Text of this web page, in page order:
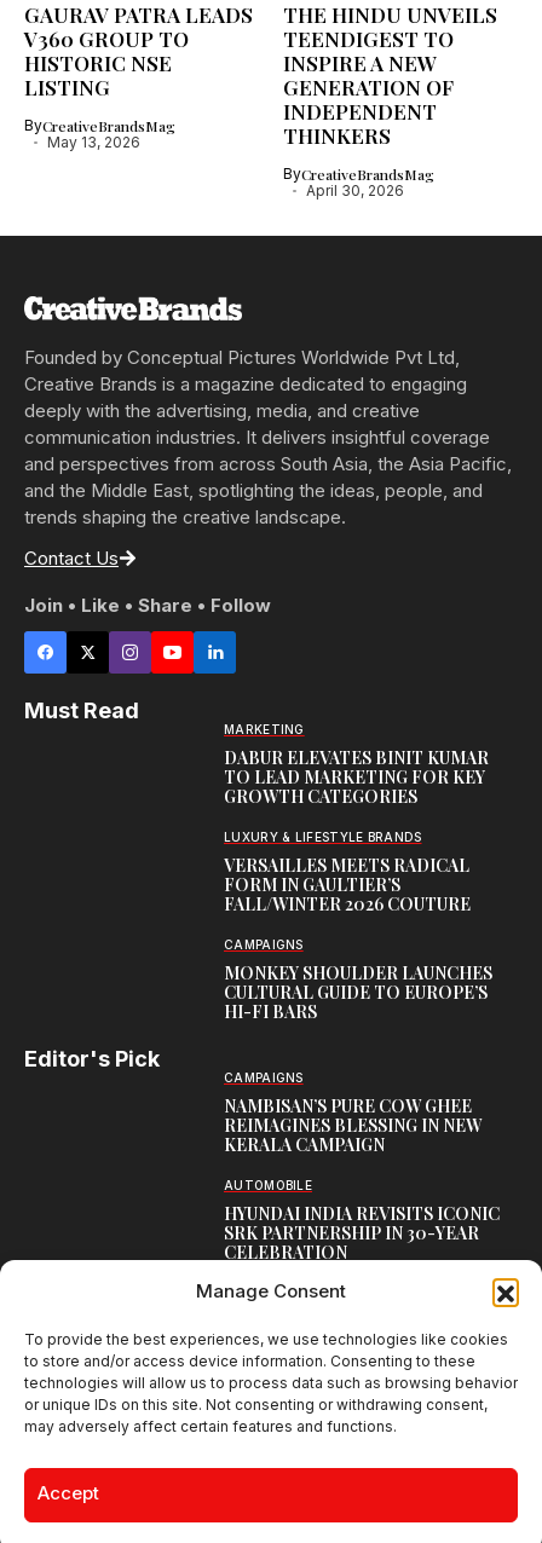
Manage Consent
To provide the best experiences, we use technologies like cookies
to store and/or access device information. Consenting to these
technologies will allow us to process data such as browsing behavior
or unique IDs on this site. Not consenting or withdrawing consent,
may adversely affect certain features and functions.
Accept
GAURAV PATRA LEADS
V360 GROUP TO
HISTORIC NSE
LISTING
ByCreativeBrandsMag
May 13, 2026
THE HINDU UNVEILS
TEENDIGEST TO
INSPIRE A NEW
GENERATION OF
INDEPENDENT
THINKERS
ByCreativeBrandsMag
April 30, 2026
Founded by Conceptual Pictures Worldwide Pvt Ltd,
Creative Brands is a magazine dedicated to engaging
deeply with the advertising, media, and creative
communication industries. It delivers insightful coverage
and perspectives from across South Asia, the Asia Pacific,
and the Middle East, spotlighting the ideas, people, and
trends shaping the creative landscape.
Contact Us
Join • Like • Share • Follow
Must Read
MARKETING
DABUR ELEVATES BINIT KUMAR
TO LEAD MARKETING FOR KEY
GROWTH CATEGORIES
LUXURY & LIFESTYLE BRANDS
VERSAILLES MEETS RADICAL
FORM IN GAULTIER’S
FALL/WINTER 2026 COUTURE
CAMPAIGNS
MONKEY SHOULDER LAUNCHES
CULTURAL GUIDE TO EUROPE’S
HI-FI BARS
Editor's Pick
CAMPAIGNS
NAMBISAN’S PURE COW GHEE
REIMAGINES BLESSING IN NEW
KERALA CAMPAIGN
AUTOMOBILE
HYUNDAI INDIA REVISITS ICONIC
SRK PARTNERSHIP IN 30-YEAR
CELEBRATION
TOP CREATIVE WORKS
LITERATURE
© 2026 Creative Brands Magazine All Rights Reserved | Powered by